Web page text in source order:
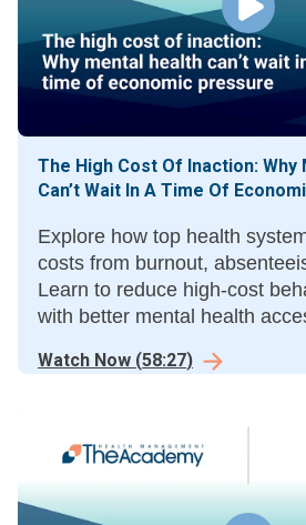
The High Cost Of Inaction: Why
Can’t Wait In A Time Of
Explore how top health
costs from burnout,
Learn to reduce high-cost
with better mental health
modernizing outdated care
Watch Now (58:27)